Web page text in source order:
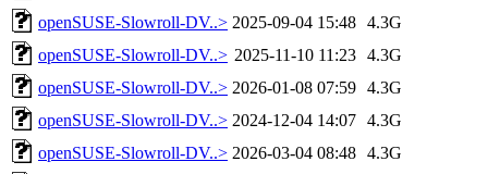
openSUSE-Slowroll-DV..> 2025-09-04 15:48 4.3G
openSUSE-Slowroll-DV..> 2025-11-10 11:23 4.3G
openSUSE-Slowroll-DV..> 2026-01-08 07:59 4.3G
openSUSE-Slowroll-DV..> 2024-12-04 14:07 4.3G
openSUSE-Slowroll-DV..> 2026-03-04 08:48 4.3G